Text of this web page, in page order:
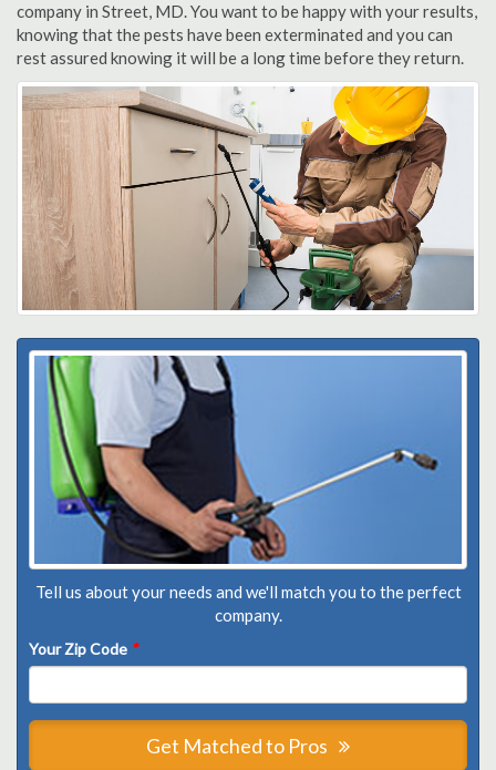
company in Street, MD. You want to be happy with your results,
knowing that the pests have been exterminated and you can
rest assured knowing it will be a long time before they return.
Tell us about your needs and we'll match you to the perfect
company.
Your Zip Code *
Get Matched to Pros